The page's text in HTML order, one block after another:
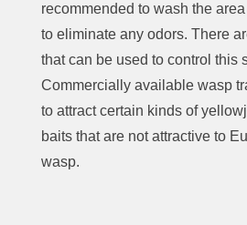
recommended to wash the
to eliminate any odors. There
that can be used to control this
Commercially available wasp
to attract certain kinds of
baits that are not attractive to
wasp.